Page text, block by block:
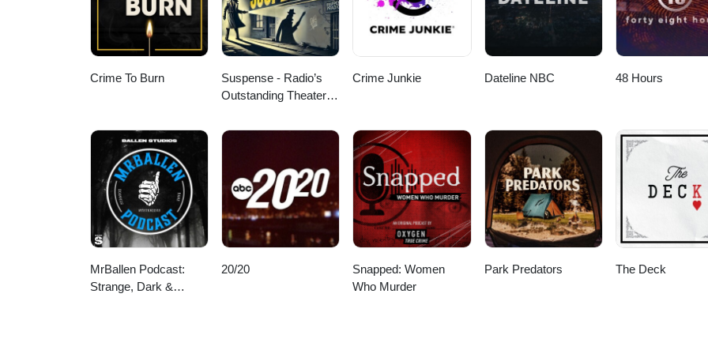
Crime To Burn
Suspense - Radio’s
Outstanding Theater of
Crime Junkie Dateline NBC 48 Hours
MrBallen Podcast:
Strange, Dark &
20/20
Snapped: Women
Who Murder
Park Predators The Deck